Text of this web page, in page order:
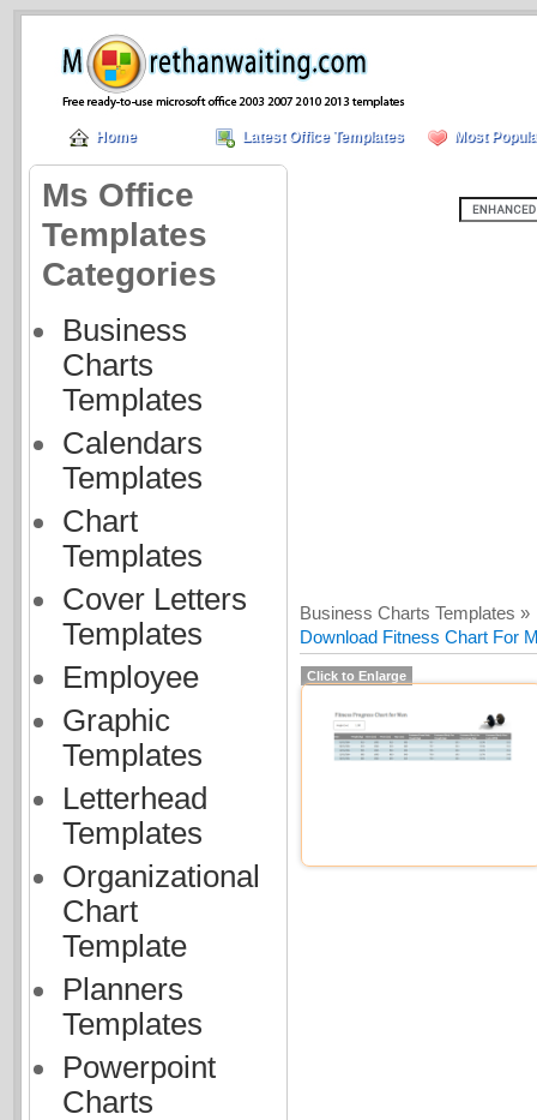
Home Latest Office Templates Most
Ms Office
Templates
Categories
Business
Charts
Templates
Calendars
Templates
Chart
Templates
Cover Letters
Templates
Employee
Graphic
Templates
Letterhead
Templates
Organizational
Chart
Template
Planners
Templates
Powerpoint
Charts
Business Charts Templates »
Download Fitness Chart For
Click to Enlarge